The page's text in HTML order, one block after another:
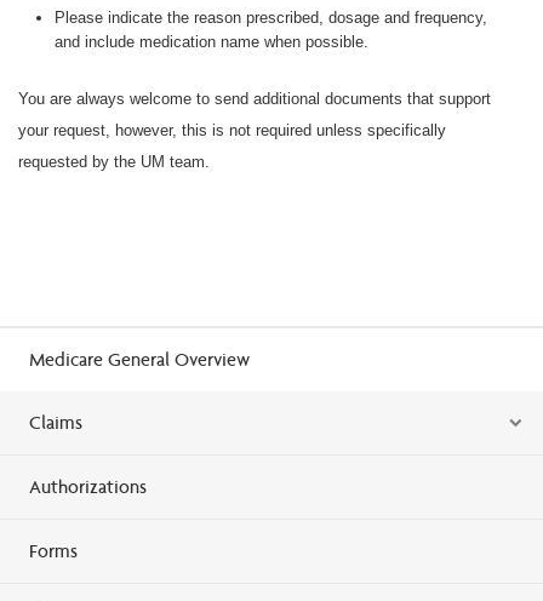
Please indicate the reason prescribed, dosage and frequency,
and include medication name when possible.
You are always welcome to send additional documents that support
your request, however, this is not required unless specifically
requested by the UM team.
Medicare General Overview
Claims
Authorizations
Forms